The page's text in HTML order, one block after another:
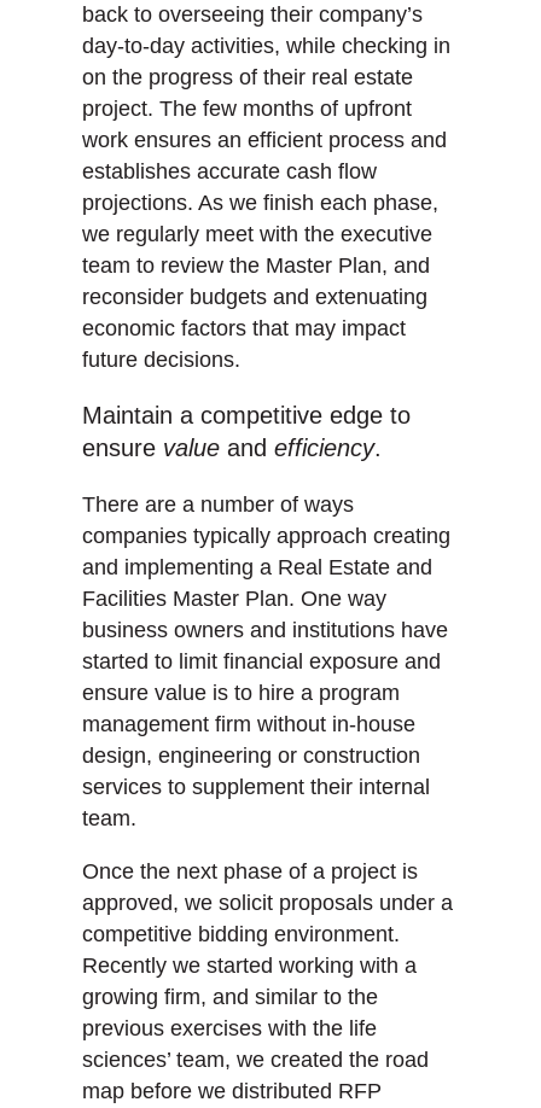
back to overseeing their company’s
day-to-day activities, while checking in
on the progress of their real estate
project. The few months of upfront
work ensures an efficient process and
establishes accurate cash flow
projections. As we finish each phase,
we regularly meet with the executive
team to review the Master Plan, and
reconsider budgets and extenuating
economic factors that may impact
future decisions.
Maintain a competitive edge to
ensure value and efficiency.
There are a number of ways
companies typically approach creating
and implementing a Real Estate and
Facilities Master Plan. One way
business owners and institutions have
started to limit financial exposure and
ensure value is to hire a program
management firm without in-house
design, engineering or construction
services to supplement their internal
team.
Once the next phase of a project is
approved, we solicit proposals under a
competitive bidding environment.
Recently we started working with a
growing firm, and similar to the
previous exercises with the life
sciences’ team, we created the road
map before we distributed RFP